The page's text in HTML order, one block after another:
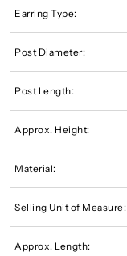
Earring Type:
Post Diameter:
Post Length:
Approx. Height:
Material:
Selling Unit of Measure:
Approx. Length: